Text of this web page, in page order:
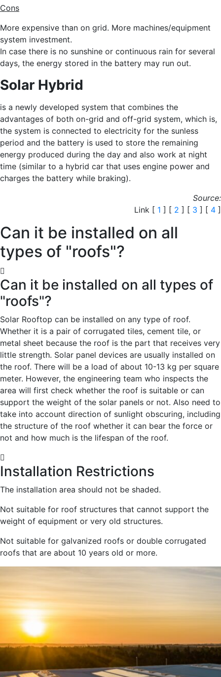
Cons
More expensive than on grid. More machines/equipment
system investment.
In case there is no sunshine or continuous rain for several
days, the energy stored in the battery may run out.
Solar Hybrid
is a newly developed system that combines the
advantages of both on-grid and off-grid system, which is,
the system is connected to electricity for the sunless
period and the battery is used to store the remaining
energy produced during the day and also work at night
time (similar to a hybrid car that uses engine power and
charges the battery while braking).
Source:
Link [ 1 ] [ 2 ] [ 3 ] [ 4 ]
Can it be installed on all
types of "roofs"?
Can it be installed on all types of
"roofs"?
Solar Rooftop can be installed on any type of roof.
Whether it is a pair of corrugated tiles, cement tile, or
metal sheet because the roof is the part that receives very
little strength. Solar panel devices are usually installed on
the roof. There will be a load of about 10-13 kg per square
meter. However, the engineering team who inspects the
area will first check whether the roof is suitable or can
support the weight of the solar panels or not. Also need to
take into account direction of sunlight obscuring, including
the structure of the roof whether it can bear the force or
not and how much is the lifespan of the roof.
Installation Restrictions
The installation area should not be shaded.
Not suitable for roof structures that cannot support the
weight of equipment or very old structures.
Not suitable for galvanized roofs or double corrugated
roofs that are about 10 years old or more.